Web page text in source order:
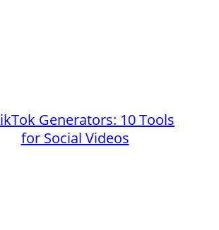
Generators: 10 Tools
for Social Videos